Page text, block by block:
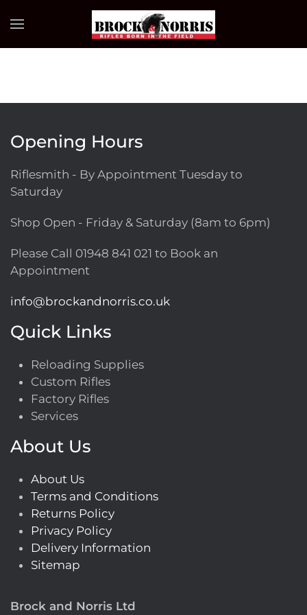
Skip to main content
Opening Hours
Riflesmith - By Appointment Tuesday to
Saturday
Shop Open - Friday & Saturday (8am to 6pm)
Please Call 01948 841 021 to Book an
Appointment
info@brockandnorris.co.uk
Quick Links
Reloading Supplies
Custom Rifles
Factory Rifles
Services
About Us
About Us
Terms and Conditions
Returns Policy
Privacy Policy
Delivery Information
Sitemap
Brock and Norris Ltd